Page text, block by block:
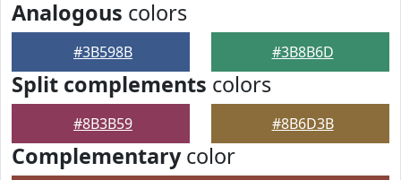
Analogous colors
#3B598B #3B8B6D
Split complements colors
#8B3B59 #8B6D3B
Complementarycolor